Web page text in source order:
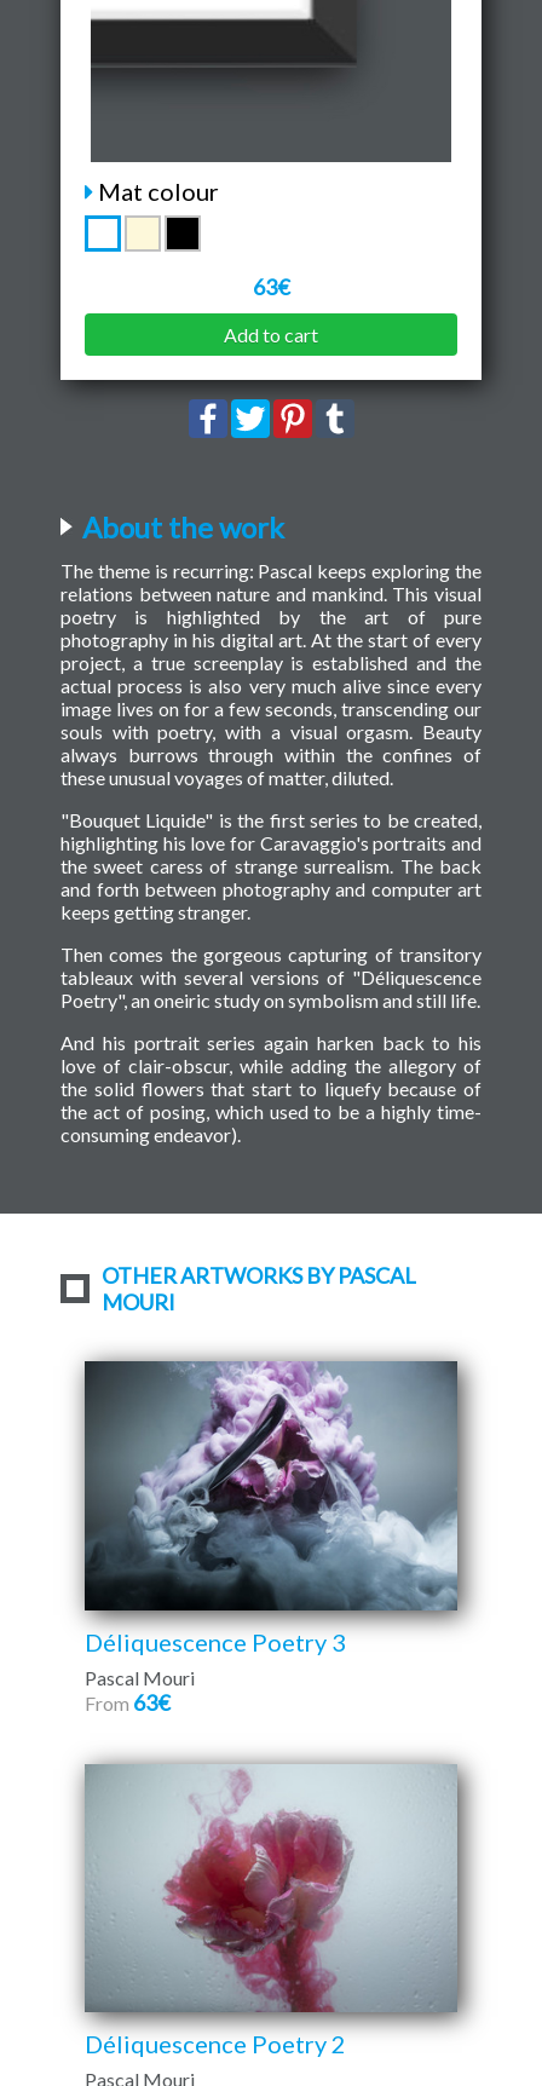
Mat colour
63€
Add to cart
About the work
The theme is recurring: Pascal keeps exploring the
relations between nature and mankind. This visual
poetry is highlighted by the art of pure
photography in his digital art. At the start of every
project, a true screenplay is established and the
actual process is also very much alive since every
image lives on for a few seconds, transcending our
souls with poetry, with a visual orgasm. Beauty
always burrows through within the confines of
these unusual voyages of matter, diluted.
"Bouquet Liquide" is the first series to be created,
highlighting his love for Caravaggio's portraits and
the sweet caress of strange surrealism. The back
and forth between photography and computer art
keeps getting stranger.
Then comes the gorgeous capturing of transitory
tableaux with several versions of "Déliquescence
Poetry", an oneiric study on symbolism and still life.
And his portrait series again harken back to his
love of clair-obscur, while adding the allegory of
the solid flowers that start to liquefy because of
the act of posing, which used to be a highly time-
consuming endeavor).
OTHER ARTWORKS BY PASCAL
MOURI
Déliquescence Poetry 3
Pascal Mouri
From 63€
Déliquescence Poetry 2
Pascal Mouri